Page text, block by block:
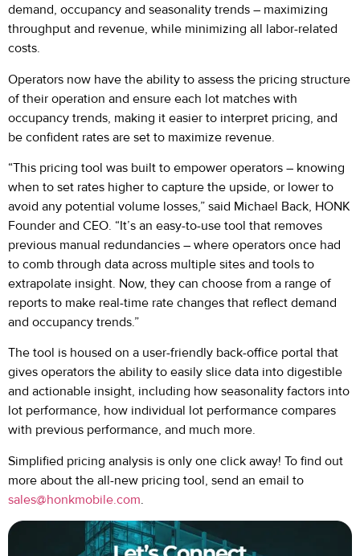
demand, occupancy and seasonality trends – maximizing
throughput and revenue, while minimizing all labor-related
costs.
Operators now have the ability to assess the pricing structure
of their operation and ensure each lot matches with
occupancy trends, making it easier to interpret pricing, and
be confident rates are set to maximize revenue.
“This pricing tool was built to empower operators – knowing
when to set rates higher to capture the upside, or lower to
avoid any potential volume losses,” said Michael Back, HONK
Founder and CEO. “It’s an easy-to-use tool that removes
previous manual redundancies – where operators once had
to comb through data across multiple sites and tools to
extrapolate insight. Now, they can choose from a range of
reports to make real-time rate changes that reflect demand
and occupancy trends.”
The tool is housed on a user-friendly back-office portal that
gives operators the ability to easily slice data into digestible
and actionable insight, including how seasonality factors into
lot performance, how individual lot performance compares
with previous performance, and much more.
Simplified pricing analysis is only one click away! To find out
more about the all-new pricing tool, send an email to
sales@honkmobile.com.